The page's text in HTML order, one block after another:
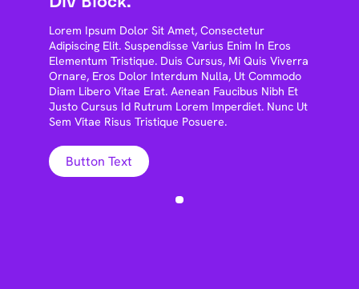
Lorem Ipsum Dolor Sit Amet, Consectetur
Adipiscing Elit. Suspendisse Varius Enim In Eros
Elementum Tristique. Duis Cursus, Mi Quis Viverra
Ornare, Eros Dolor Interdum Nulla, Ut Commodo
Diam Libero Vitae Erat. Aenean Faucibus Nibh Et
Justo Cursus Id Rutrum Lorem Imperdiet. Nunc Ut
Sem Vitae Risus Tristique Posuere.
Button Text